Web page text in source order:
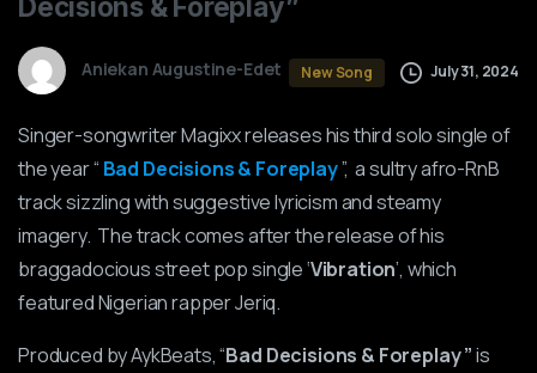
Decisions & Foreplay”
Aniekan Augustine-Edet New Song July 31, 2024
Singer-songwriter Magixx releases his third solo single of
the year “ Bad Decisions & Foreplay”, a sultry afro-RnB
track sizzling with suggestive lyricism and steamy
imagery. The track comes after the release of his
braggadocious street pop single ‘Vibration’, which
featured Nigerian rapper Jeriq.
Produced by AykBeats, “Bad Decisions & Foreplay ”is